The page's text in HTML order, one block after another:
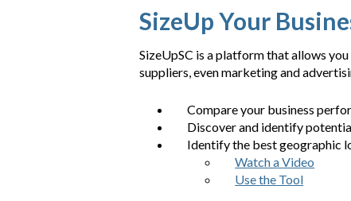
SizeUp Your
SizeUpSC is a platform that allows
suppliers, even marketing and
Compare your business
Discover and identify
Identify the best geographic
Watch a Video
Use the Tool